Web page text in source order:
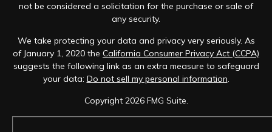
not be considered a solicitation for the purchase or sale of
any security.
We take protecting your data and privacy very seriously. As
of January 1, 2020 the California Consumer Privacy Act (CCPA)
suggests the following link as an extra measure to safeguard
your data: Do not sell my personal information.
Copyright 2026 FMG Suite.